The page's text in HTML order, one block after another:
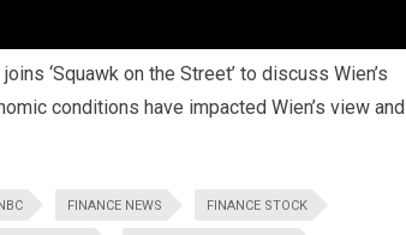
‘Squawk on the Street’ to discuss Wien’s
conditions have impacted Wien’s view and
FINANCE NEWS FINANCE STOCK